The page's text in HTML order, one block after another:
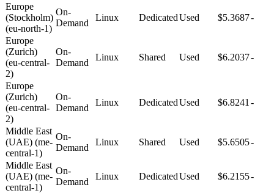
Europe
(Stockholm)
(eu-north-1)
On-
Demand
Linux DedicatedUsed $5.3687-
Europe
(Zurich)
(eu-central-
2)
On-
Demand
Linux Shared Used $6.2037-
Europe
(Zurich)
(eu-central-
2)
On-
Demand
Linux DedicatedUsed $6.8241 -
Middle East
(UAE) (me-
central-1)
On-
Demand
Linux Shared Used $5.6505-
Middle East
(UAE) (me-
central-1)
On-
Demand
Linux DedicatedUsed $6.2155-